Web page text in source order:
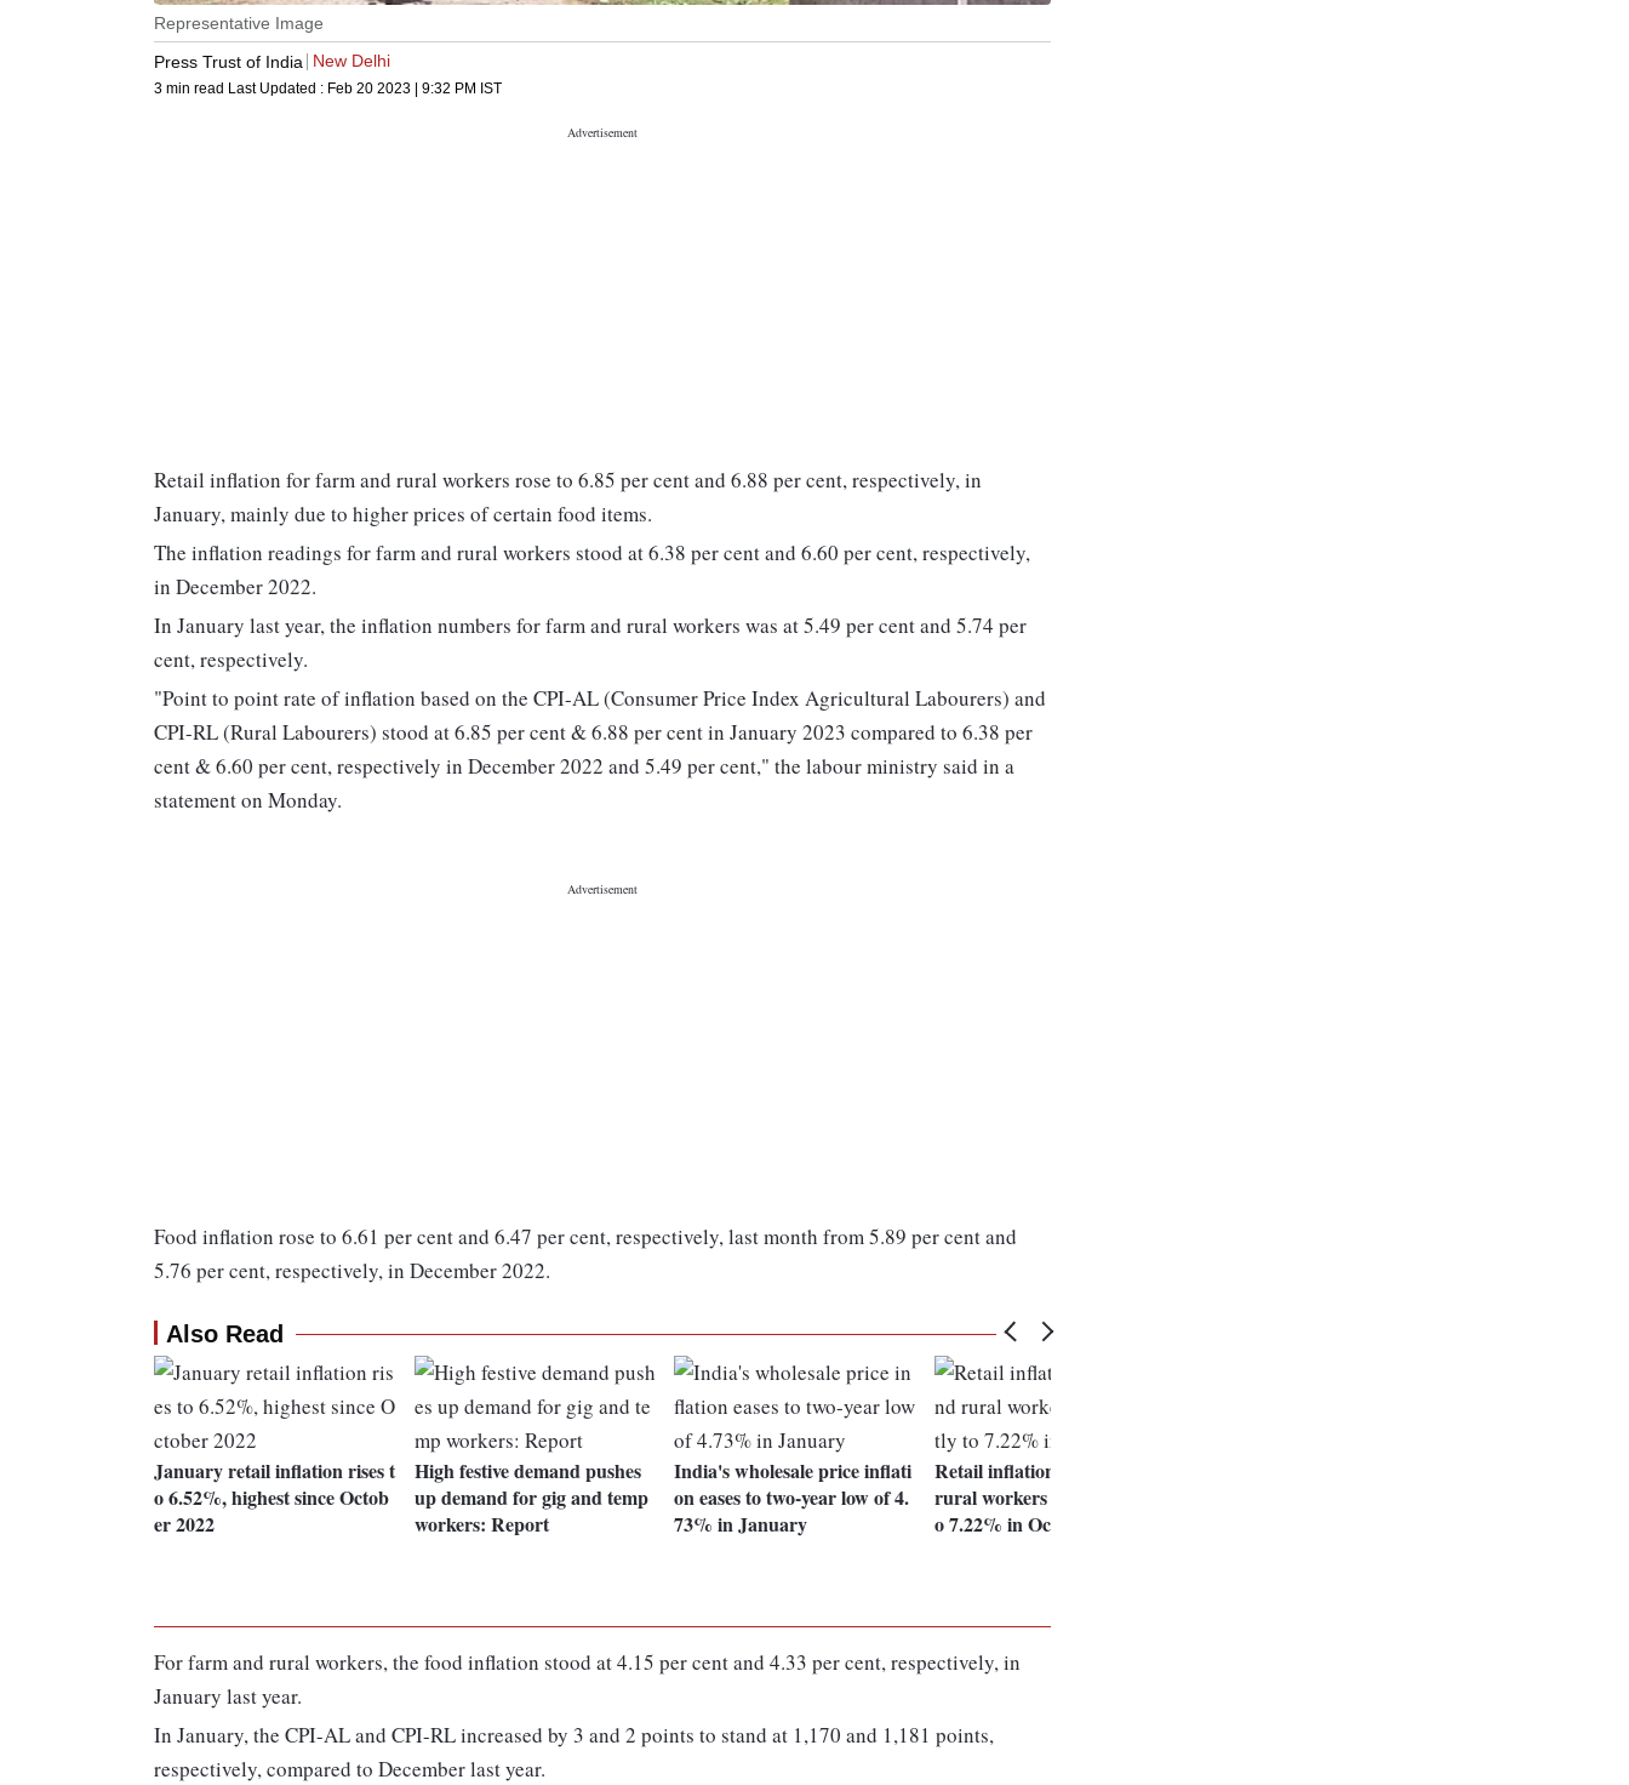
Representative Image
Press Trust of India
New Delhi
3 min read Last Updated : Feb 20 2023 | 9:32 PM IST
Retail inflation for farm and rural workers rose to 6.85 per cent and 6.88 per cent, respectively, in
January, mainly due to higher prices of certain food items.
The inflation readings for farm and rural workers stood at 6.38 per cent and 6.60 per cent, respectively,
in December 2022.
In January last year, the inflation numbers for farm and rural workers was at 5.49 per cent and 5.74 per
cent, respectively.
"Point to point rate of inflation based on the CPI-AL (Consumer Price Index Agricultural Labourers) and
CPI-RL (Rural Labourers) stood at 6.85 per cent & 6.88 per cent in January 2023 compared to 6.38 per
cent & 6.60 per cent, respectively in December 2022 and 5.49 per cent," the labour ministry said in a
statement on Monday.
Food inflation rose to 6.61 per cent and 6.47 per cent, respectively, last month from 5.89 per cent and
5.76 per cent, respectively, in December 2022.
Also Read
January retail inflation rises t
o 6.52%, highest since Octob
er 2022
High festive demand pushes
up demand for gig and temp
workers: Report
India's wholesale price inflati
on eases to two-year low of 4.
73% in January
Retail inflation for farm and
rural workers eases slightly t
o 7.22% in Oct
For farm and rural workers, the food inflation stood at 4.15 per cent and 4.33 per cent, respectively, in
January last year.
In January, the CPI-AL and CPI-RL increased by 3 and 2 points to stand at 1,170 and 1,181 points,
respectively, compared to December last year.